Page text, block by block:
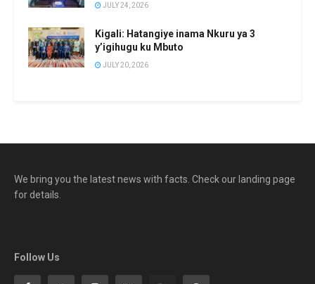
JULY 24, 2026
Kigali: Hatangiye inama Nkuru ya 3
y’igihugu ku Mbuto
JULY 20, 2026
We bring you the latest news with facts. Check our landing page
for details.
Follow Us